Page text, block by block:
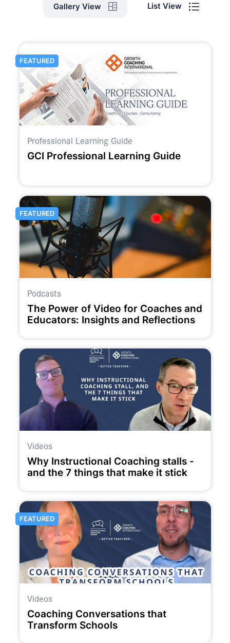
Gallery View List View
FEATURED
Professional Learning Guide
GCI Professional Learning Guide
FEATURED
Podcasts
The Power of Video for Coaches and
Educators: Insights and Reflections
Videos
Why Instructional Coaching stalls -
and the 7 things that make it stick
FEATURED
Videos
Coaching Conversations that
Transform Schools